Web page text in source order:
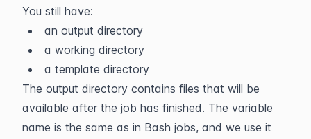
You still have:
an output directory
a working directory
a template directory
The output directory contains files that will be
available after the job has finished. The variable
name is the same as in Bash jobs, and we use it